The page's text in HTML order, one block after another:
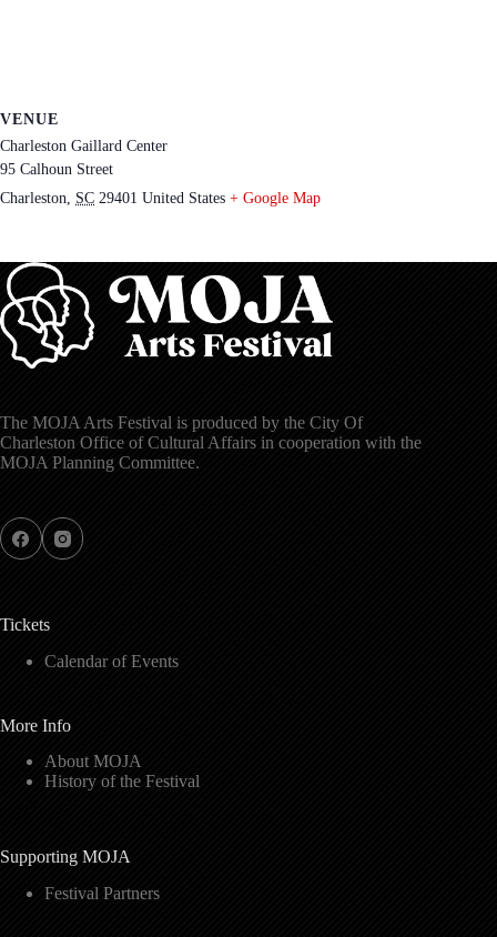
VENUE
Charleston Gaillard Center
95 Calhoun Street
Charleston
SC 29401 United States + Google Map
The MOJA Arts Festival is produced by the City Of
Charleston Office of Cultural Affairs in cooperation with the
MOJA Planning Committee.
Tickets
Calendar of Events
More Info
About MOJA
History of the Festival
Supporting MOJA
Festival Partners